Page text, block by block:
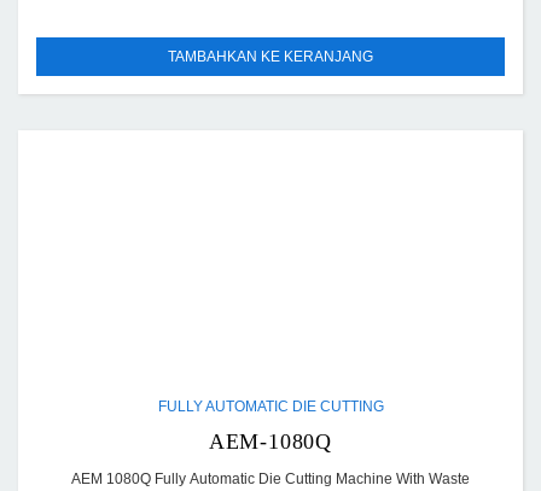
TAMBAHKAN KE KERANJANG
FULLY AUTOMATIC DIE CUTTING
AEM-1080Q
AEM 1080Q Fully Automatic Die Cutting Machine With Waste